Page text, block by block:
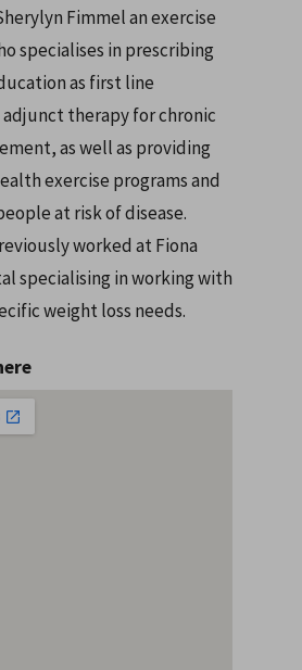
Fimmel an exercise
specialises in prescribing
as first line
therapy for chronic
as well as providing
exercise programs and
at risk of disease.
worked at Fiona
specialising in working with
weight loss needs.